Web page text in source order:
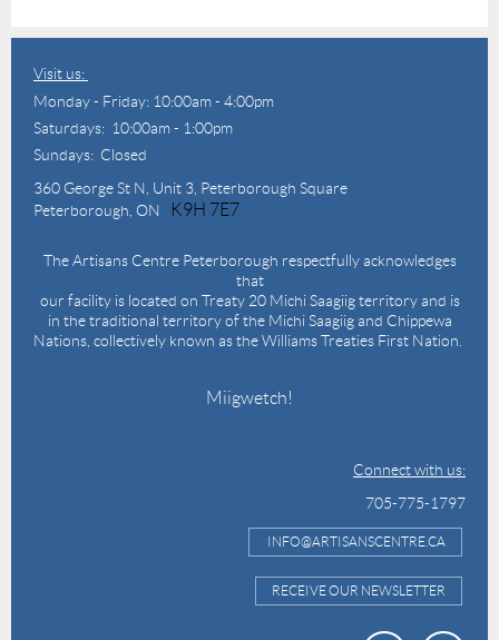
Visit us:
Monday - Friday: 10:00am - 4:00pm
Saturdays: 10:00am - 1:00pm
Sundays: Closed
360 George St N, Unit 3, Peterborough Square
Peterborough, ON
K9H 7E7
The Artisans Centre Peterborough respectfully acknowledges
that
our facility is located on Treaty 20 Michi Saagiig territory and is
in the traditional territory of the Michi Saagiig and Chippewa
Nations, collectively known as the Williams Treaties First Nation.
Miigwetch!
Connect with us:
705-775-1797
INFO@ARTISANSCENTRE.CA
RECEIVE OUR NEWSLETTER